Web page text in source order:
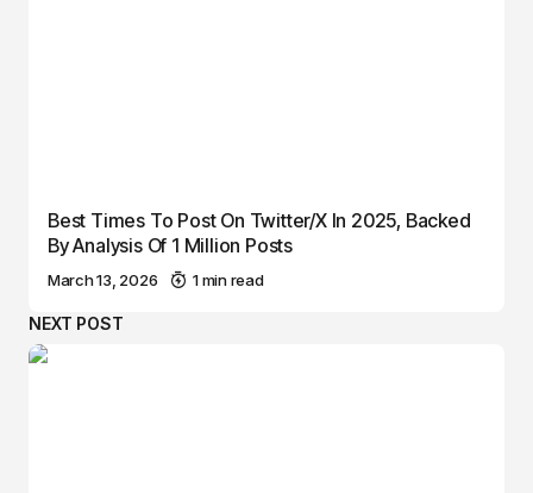
Best Times To Post On Twitter/X In 2025, Backed
By Analysis Of 1 Million Posts
March 13, 2026 1 min read
NEXT POST